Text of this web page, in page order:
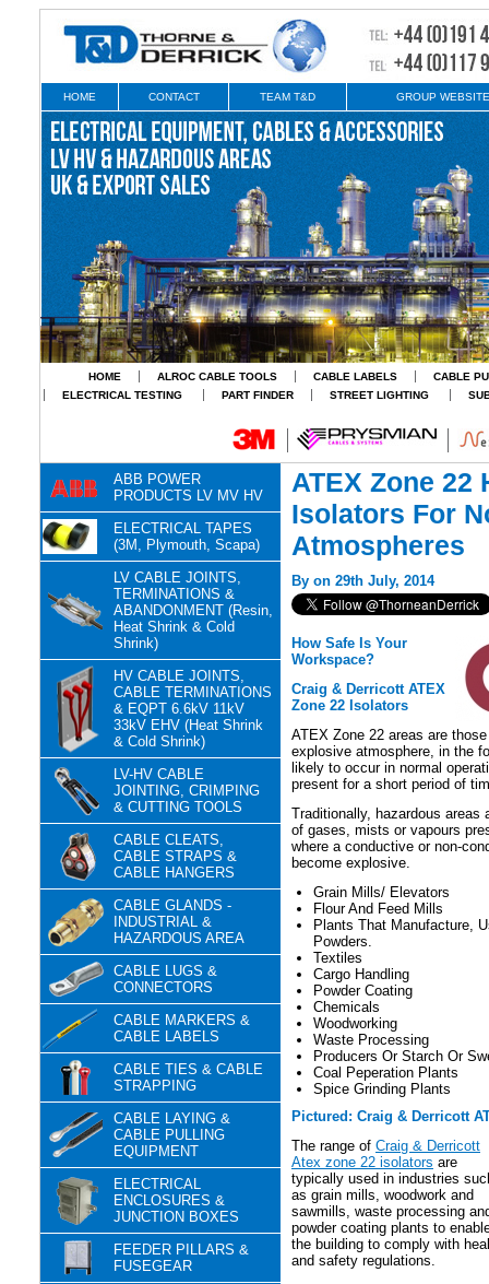
HOME CONTACT TEAM T&D GROUP
HOME ALROC CABLE TOOLS CABLE LABELS
CABLE
ELECTRICAL TESTING
PART FINDER STREET LIGHTING
ABB POWER
PRODUCTS LV MV HV
ELECTRICAL TAPES
(3M, Plymouth, Scapa)
LV CABLE JOINTS,
TERMINATIONS &
ABANDONMENT (Resin,
Heat Shrink & Cold
Shrink)
HV CABLE JOINTS,
CABLE TERMINATIONS
& EQPT 6.6kV 11kV
33kV EHV (Heat Shrink
& Cold Shrink)
LV-HV CABLE
JOINTING, CRIMPING
& CUTTING TOOLS
CABLE CLEATS,
CABLE STRAPS &
CABLE HANGERS
CABLE GLANDS -
INDUSTRIAL &
HAZARDOUS AREA
CABLE LUGS &
CONNECTORS
CABLE MARKERS &
CABLE LABELS
CABLE TIES & CABLE
STRAPPING
CABLE LAYING &
CABLE PULLING
EQUIPMENT
ELECTRICAL
ENCLOSURES &
JUNCTION BOXES
FEEDER PILLARS &
FUSEGEAR
ATEX Zone 22
Isolators For
Atmospheres
By on 29th July, 2014
How Safe Is Your
Workspace?
Craig & Derricott ATEX
Zone 22 Isolators
ATEX Zone 22 areas are
explosive atmosphere, in the
likely to occur in normal
present for a short period of
Traditionally, hazardous
of gases, mists or vapours
where a conductive or non-
become explosive.
Grain Mills/ Elevators
Flour And Feed Mills
Plants That Manufacture,
Powders.
Textiles
Cargo Handling
Powder Coating
Chemicals
Woodworking
Waste Processing
Producers Or Starch Or
Coal Peperation Plants
Spice Grinding Plants
Pictured: Craig & Derricott
The range of Craig & Derricott
Atex zone 22 isolators are
typically used in industries
as grain mills, woodwork and
sawmills, waste processing
powder coating plants to
the building to comply with
and safety regulations.